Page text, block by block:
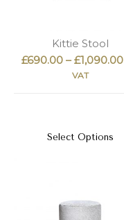
Kittie Stool
£690.00– £1,090.00
VAT
Select Options